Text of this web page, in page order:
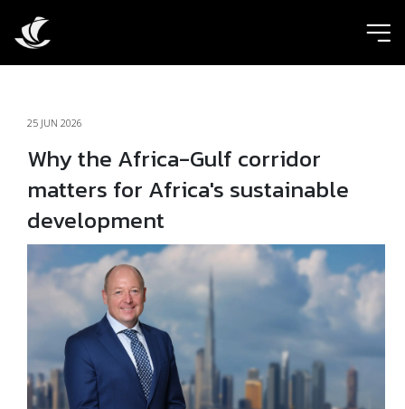
25 JUN 2026
Why the Africa-Gulf corridor
matters for Africa's sustainable
development